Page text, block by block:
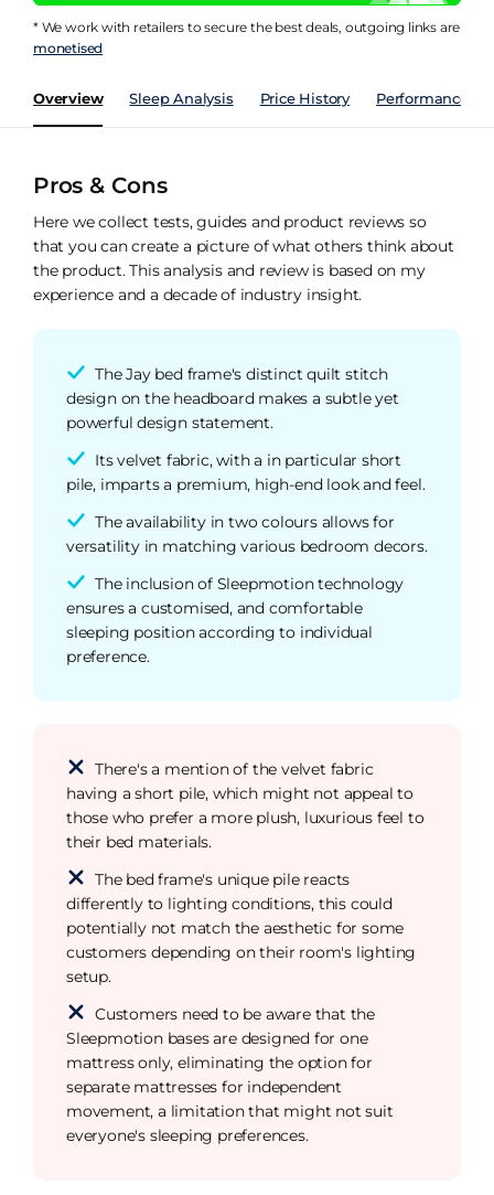
* We work with retailers to secure the best deals, outgoing links are
monetised
Overview Sleep Analysis Price History Performance
Pros & Cons
Here we collect tests, guides and product reviews so
that you can create a picture of what others think about
the product. This analysis and review is based on my
experience and a decade of industry insight.
The Jay bed frame's distinct quilt stitch
design on the headboard makes a subtle yet
powerful design statement.
Its velvet fabric, with a in particular short
pile, imparts a premium, high-end look and feel.
The availability in two colours allows for
versatility in matching various bedroom decors.
The inclusion of Sleepmotion technology
ensures a customised, and comfortable
sleeping position according to individual
preference.
There's a mention of the velvet fabric
having a short pile, which might not appeal to
those who prefer a more plush, luxurious feel to
their bed materials.
The bed frame's unique pile reacts
differently to lighting conditions, this could
potentially not match the aesthetic for some
customers depending on their room's lighting
setup.
Customers need to be aware that the
Sleepmotion bases are designed for one
mattress only, eliminating the option for
separate mattresses for independent
movement, a limitation that might not suit
everyone's sleeping preferences.